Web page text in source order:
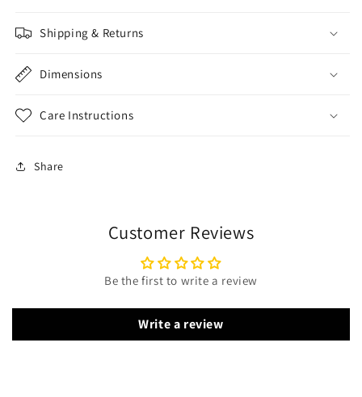
Shipping & Returns
Dimensions
Care Instructions
Share
Customer Reviews
Be the first to write a review
Write a review